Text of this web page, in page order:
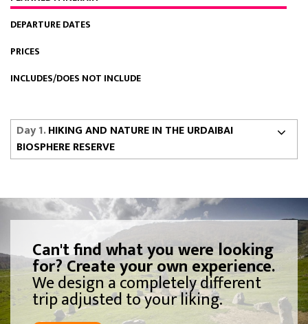
DEPARTURE DATES
PRICES
INCLUDES/DOES NOT INCLUDE
Day 1.HIKING AND NATURE IN THE URDAIBAI
BIOSPHERE RESERVE
Can't find what you were looking
for? Create your own experience.
We design a completely different
trip adjusted to your liking.